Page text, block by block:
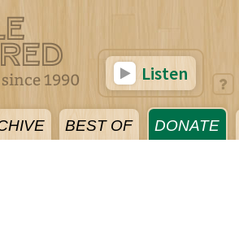
BEST OF DONATE
Listen